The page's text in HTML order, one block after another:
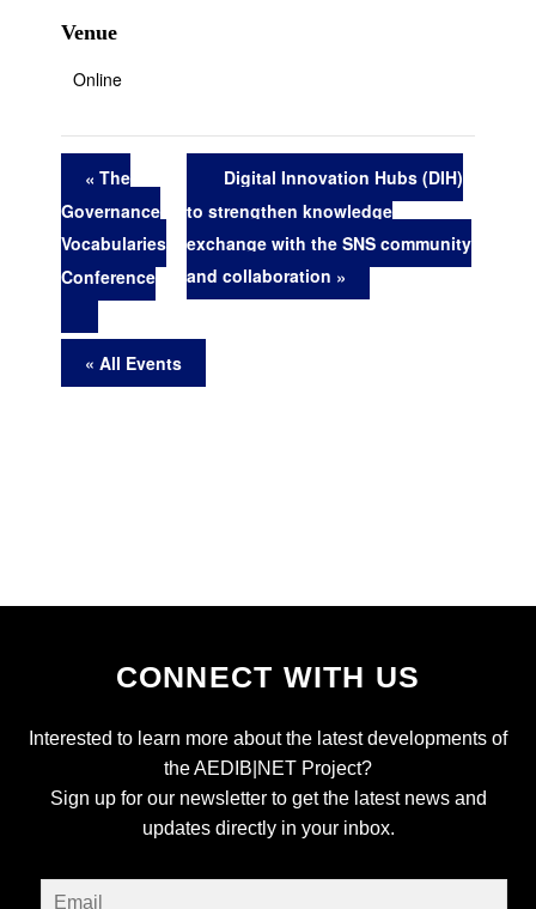
« All Events
Venue
Online
The
Governance
Vocabularies
Conference
Digital Innovation Hubs (DIH)
to strengthen knowledge
exchange with the SNS community
and collaboration
CONNECT WITH US
Interested to learn more about the latest developments of
the AEDIB|NET Project?
Sign up for our newsletter to get the latest news and
updates directly in your inbox.